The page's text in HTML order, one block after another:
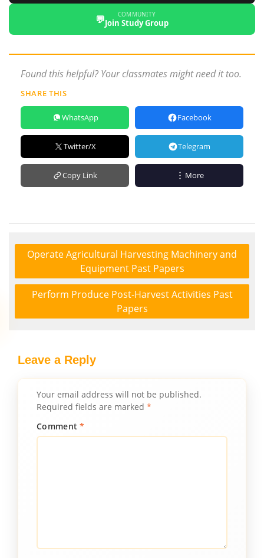
💬 COMMUNITY
Join Study Group
Found this helpful? Your classmates might need it too.
SHARE THIS
WhatsApp Facebook
Twitter/X Telegram
Copy Link More
Operate Agricultural Harvesting Machinery and
Equipment Past Papers
Perform Produce Post-Harvest Activities Past
Papers
Leave a Reply
Your email address will not be published.
Required fields are marked *
Comment*